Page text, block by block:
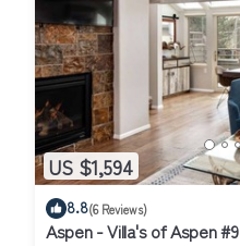
US $1,594
8.8(6 Reviews)
Aspen - Villa's of Aspen #9